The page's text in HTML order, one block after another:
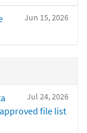
Jun 15, 2026
Jul 24, 2026
file list